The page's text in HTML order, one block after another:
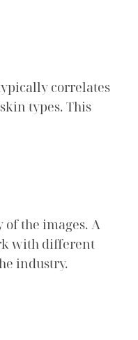
correlates
types. This
the images. A
with different
industry.